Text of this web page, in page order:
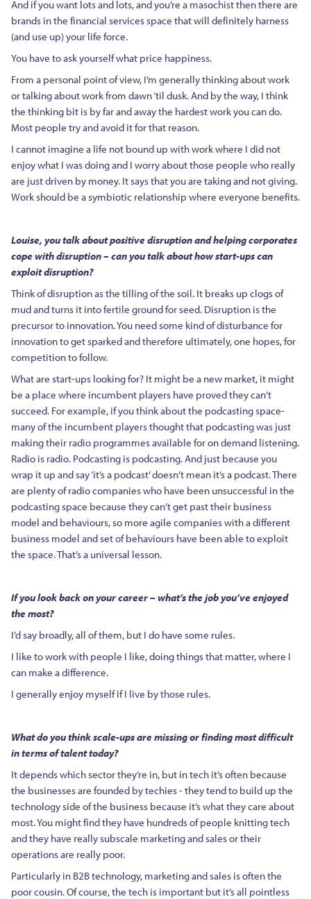
And if you want lots and lots, and you’re a masochist then there are
brands in the financial services space that will definitely harness
(and use up) your life force.
You have to ask yourself what price happiness.
From a personal point of view, I’m generally thinking about work
or talking about work from dawn ‘til dusk. And by the way, I think
the thinking bit is by far and away the hardest work you can do.
Most people try and avoid it for that reason.
I cannot imagine a life not bound up with work where I did not
enjoy what I was doing and I worry about those people who really
are just driven by money. It says that you are taking and not giving.
Work should be a symbiotic relationship where everyone benefits.
Louise, you talk about positive disruption and helping corporates
cope with disruption – can you talk about how start-ups can
exploit disruption?
Think of disruption as the tilling of the soil. It breaks up clogs of
mud and turns it into fertile ground for seed. Disruption is the
precursor to innovation. You need some kind of disturbance for
innovation to get sparked and therefore ultimately, one hopes, for
competition to follow.
What are start-ups looking for? It might be a new market, it might
be a place where incumbent players have proved they can’t
succeed. For example, if you think about the podcasting space-
many of the incumbent players thought that podcasting was just
making their radio programmes available for on demand listening.
Radio is radio. Podcasting is podcasting. And just because you
wrap it up and say ‘it’s a podcast’ doesn’t mean it’s a podcast. There
are plenty of radio companies who have been unsuccessful in the
podcasting space because they can’t get past their business
model and behaviours, so more agile companies with a different
business model and set of behaviours have been able to exploit
the space. That’s a universal lesson.
If you look back on your career – what’s the job you’ve enjoyed
the most?
I’d say broadly, all of them, but I do have some rules.
I like to work with people I like, doing things that matter, where I
can make a difference.
I generally enjoy myself if I live by those rules.
What do you think scale-ups are missing or finding most difficult
in terms of talent today?
It depends which sector they’re in, but in tech it’s often because
the businesses are founded by techies - they tend to build up the
technology side of the business because it’s what they care about
most. You might find they have hundreds of people knitting tech
and they have really subscale marketing and sales or their
operations are really poor.
Particularly in B2B technology, marketing and sales is often the
poor cousin. Of course, the tech is important but it’s all pointless